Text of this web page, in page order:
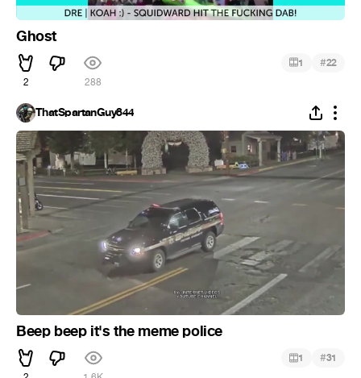
Ghost
2 288
1 #22
ThatSpartanGuy844
Beep beep it's the meme police
1 #31